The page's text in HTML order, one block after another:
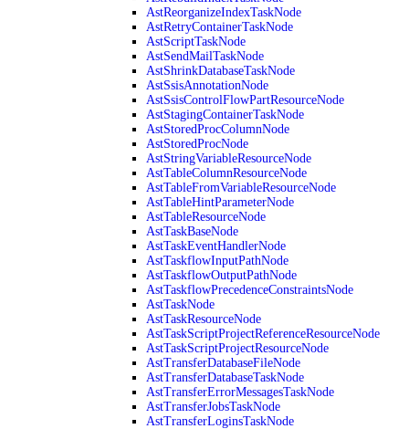
AstReorganizeIndexTaskNode
AstRetryContainerTaskNode
AstScriptTaskNode
AstSendMailTaskNode
AstShrinkDatabaseTaskNode
AstSsisAnnotationNode
AstSsisControlFlowPartResourceNode
AstStagingContainerTaskNode
AstStoredProcColumnNode
AstStoredProcNode
AstStringVariableResourceNode
AstTableColumnResourceNode
AstTableFromVariableResourceNode
AstTableHintParameterNode
AstTableResourceNode
AstTaskBaseNode
AstTaskEventHandlerNode
AstTaskflowInputPathNode
AstTaskflowOutputPathNode
AstTaskflowPrecedenceConstraintsNode
AstTaskNode
AstTaskResourceNode
AstTaskScriptProjectReferenceResourceNode
AstTaskScriptProjectResourceNode
AstTransferDatabaseFileNode
AstTransferDatabaseTaskNode
AstTransferErrorMessagesTaskNode
AstTransferJobsTaskNode
AstTransferLoginsTaskNode